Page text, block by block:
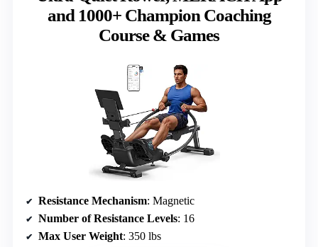
and 1000+ Champion Coaching
Course & Games
Resistance Mechanism: Magnetic
Number of Resistance Levels: 16
Max User Weight: 350 lbs